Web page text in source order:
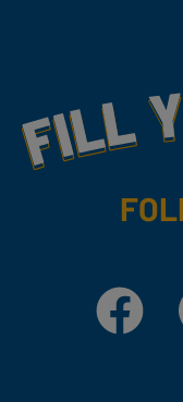
Fill Your
Facebook